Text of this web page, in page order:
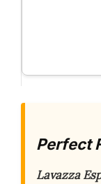
Perfect
Lavazza